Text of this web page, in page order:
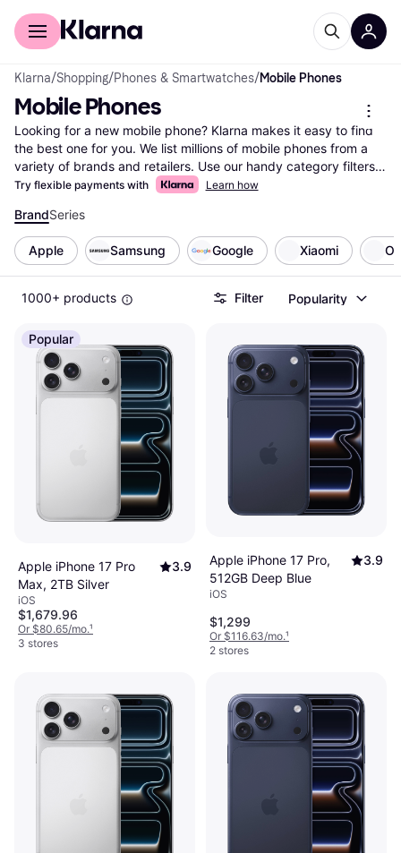
For shoppers
Klarna/Shopping/Phones & Smartwatches/Mobile Phones
Mobile Phones
Looking for a new mobile phone? Klarna makes it easy to find
the best one for you. We list millions of mobile phones from a
variety of brands and retailers. Use our handy category filters
to narrow down your options based on what matters most to
Compare different models side-by-side to see which mobile
phone fits your needs and budget. User reviews provide
insights, helping you make the right choice with confidence.
With Klarna, you can easily explore all offers and find the best
deals available. Our goal is to guide you to the right product
without any hassle. Ready to find your next mobile phone?
Start here and discover the ideal match for your lifestyle!
More about mobile phones »
Try flexible payments with Learn how
BrandSeries
Apple Samsung Google Xiaomi
1000+ products Filter Popularity
Popular
Apple iPhone 17 Pro
Max, 2TB Silver
3.9
iOS
$1,679.96
Or $80.65/mo.¹
3 stores
Apple iPhone 17 Pro,
512GB Deep Blue
3.9
iOS
$1,299
Or $116.63/mo.¹
2 stores